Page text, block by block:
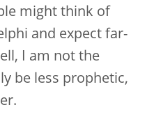
might think of
and expect far-
I am not the
be less prophetic,